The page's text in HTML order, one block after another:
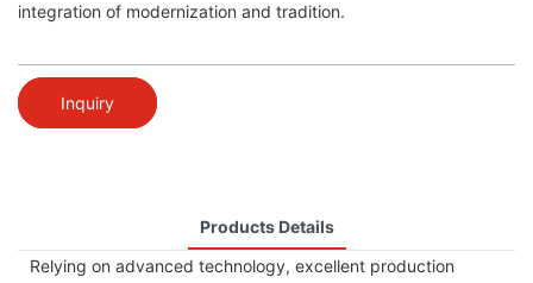
integration of modernization and tradition.
Inquiry
Products Details
Relying on advanced technology, excellent production